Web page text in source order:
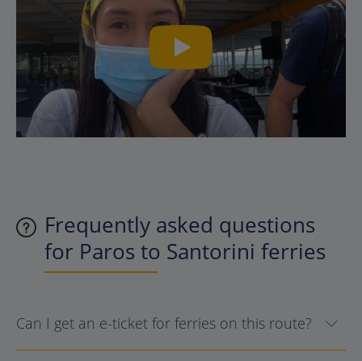
Frequently asked questions
for Paros to Santorini ferries
Can I get an e-ticket for ferries on this route?